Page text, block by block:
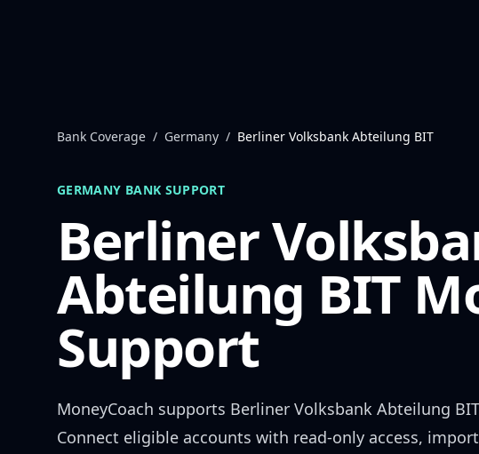
Bank Coverage / Germany / Berliner Volksbank Abteilung BIT
GERMANY BANK SUPPORT
Berliner
Abteilung BIT
Support
MoneyCoach supports Berliner Volksbank Abteilung BIT
Connect eligible accounts with read-only access,